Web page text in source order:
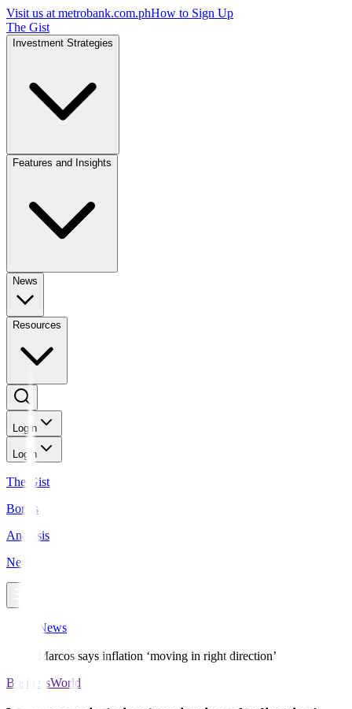
Visit us at metrobank.com.phHow to Sign Up
The Gist
Investment Strategies
Features and Insights
News
Resources
Login
Login
The Gist
Bonds
Analysis
News
News
Marcos says inflation ‘moving in right direction’
BusinessWorld